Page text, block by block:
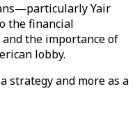
Yair
the financial
the importance of
lobby.
strategy and more as a